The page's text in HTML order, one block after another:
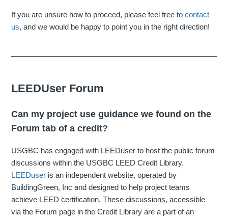
If you are unsure how to proceed, please feel free tocontact
us, and we would be happy to point you in the right direction!
LEEDUser Forum
Can my project use guidance we found on the
Forum tab of a credit?
USGBC has engaged with LEEDuser to host the public forum
discussions within the USGBC LEED Credit Library.
LEEDuser is an independent website, operated by
BuildingGreen, Inc and designed to help project teams
achieve LEED certification. These discussions, accessible
via the Forum page in the Credit Library are a part of an